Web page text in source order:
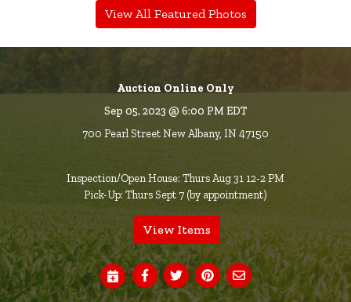
View All Featured Photos
Auction Online Only
Sep 05, 2023 @ 6:00 PM EDT
700 Pearl Street New Albany, IN 47150
Inspection/Open House: Thurs Aug 31 12-2 PM
Pick-Up: Thurs Sept 7 (by appointment)
View Items